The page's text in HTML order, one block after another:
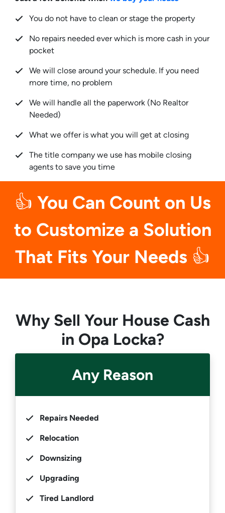
You do not have to clean or stage the property
No repairs needed ever which is more cash in your
pocket
We will close around your schedule. If you need
more time, no problem
We will handle all the paperwork (No Realtor
Needed)
What we offer is what you will get at closing
The title company we use has mobile closing
agents to save you time
👍 You Can Count on Us
to Customize a Solution
That Fits Your Needs 👍
Why Sell Your House Cash
in Opa Locka?
Any Reason
Repairs Needed
Relocation
Downsizing
Upgrading
Tired Landlord